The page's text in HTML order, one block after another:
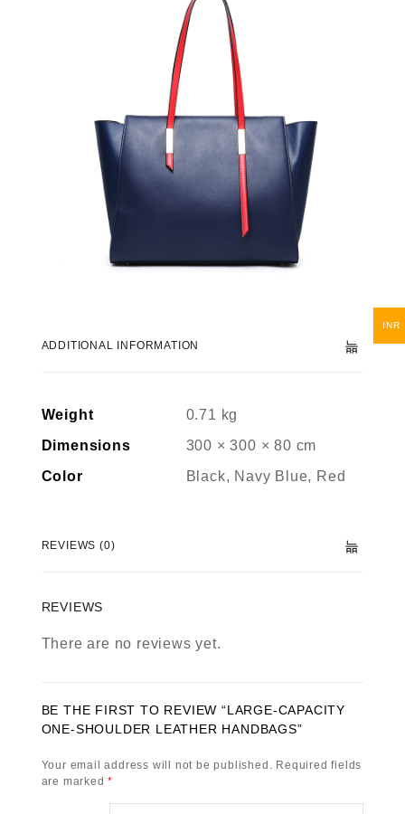
ADDITIONAL INFORMATION
Weight
0.71 kg
Dimensions
300 × 300 × 80 cm
Color
Black, Navy Blue, Red
REVIEWS (0)
REVIEWS
There are no reviews yet.
BE THE FIRST TO REVIEW “LARGE-CAPACITY
ONE-SHOULDER LEATHER HANDBAGS”
Your email address will not be published.
Required fields
are marked*
INR